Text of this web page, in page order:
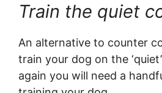
Train the quiet
An alternative to counter
train your dog on the
again you will need a